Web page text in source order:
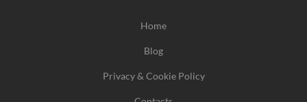
Home
Blog
Privacy & Cookie Policy